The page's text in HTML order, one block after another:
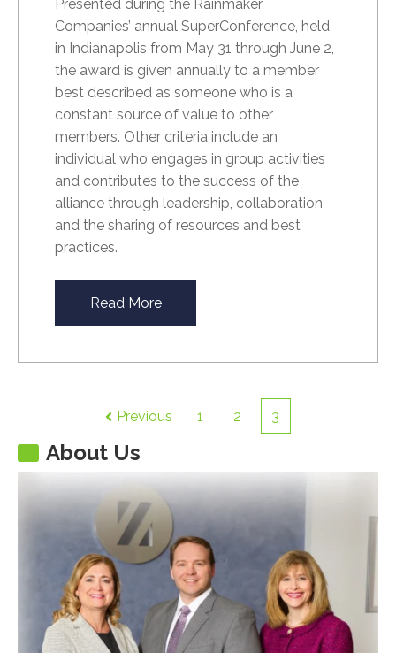
Presented during the Rainmaker
Companies’ annual SuperConference, held
in Indianapolis from May 31 through June 2,
the award is given annually to a member
best described as someone who is a
constant source of value to other
members. Other criteria include an
individual who engages in group activities
and contributes to the success of the
alliance through leadership, collaboration
and the sharing of resources and best
practices.
Read More
Previous 1 2 3
About Us